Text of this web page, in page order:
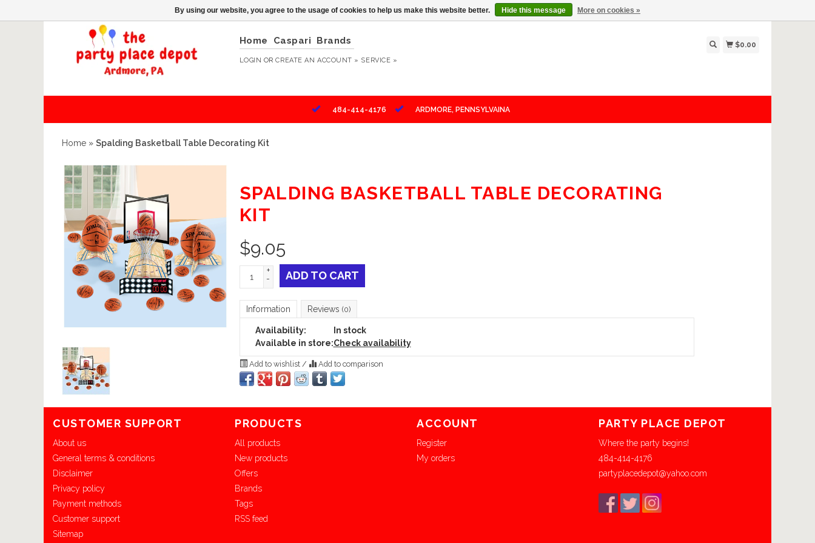
Home Caspari Brands
LOGIN ORCREATE AN ACCOUNT » SERVICE »
$0.00
484-414-4176 ARDMORE, PENNSYLVAINA
Home » Spalding Basketball Table Decorating Kit
SPALDING BASKETBALL TABLE DECORATING
KIT
$9.05
+
-
ADD TO CART
Information Reviews (0)
Availability:
In stock
Available in store:Check availability
Add to wishlist / Add to comparison
CUSTOMER SUPPORT
About us
General terms & conditions
Disclaimer
Privacy policy
Payment methods
Customer support
Sitemap
PRODUCTS
All products
New products
Offers
Brands
Tags
RSS feed
ACCOUNT
Register
My orders
PARTY PLACE DEPOT
Where the party begins!
484-414-4176
partyplacedepot@yahoo.com
By using our website, you agree to the usage of cookies to help us make this website better. Hide this message More on cookies »